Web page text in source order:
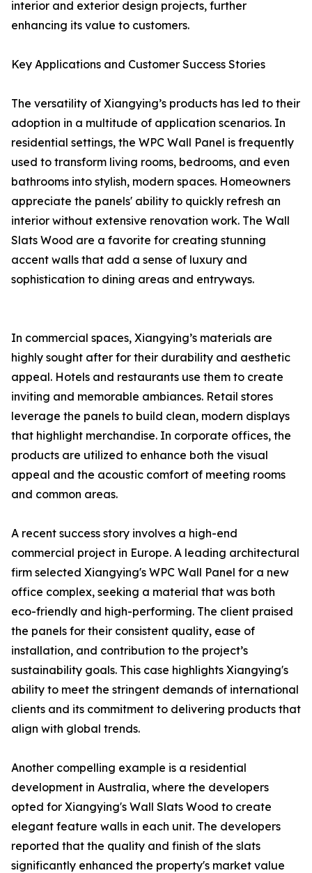
interior and exterior design projects, further
enhancing its value to customers.
Key Applications and Customer Success Stories
The versatility of Xiangying’s products has led to their
adoption in a multitude of application scenarios. In
residential settings, the WPC Wall Panel is frequently
used to transform living rooms, bedrooms, and even
bathrooms into stylish, modern spaces. Homeowners
appreciate the panels' ability to quickly refresh an
interior without extensive renovation work. The Wall
Slats Wood are a favorite for creating stunning
accent walls that add a sense of luxury and
sophistication to dining areas and entryways.
In commercial spaces, Xiangying’s materials are
highly sought after for their durability and aesthetic
appeal. Hotels and restaurants use them to create
inviting and memorable ambiances. Retail stores
leverage the panels to build clean, modern displays
that highlight merchandise. In corporate offices, the
products are utilized to enhance both the visual
appeal and the acoustic comfort of meeting rooms
and common areas.
A recent success story involves a high-end
commercial project in Europe. A leading architectural
firm selected Xiangying's WPC Wall Panel for a new
office complex, seeking a material that was both
eco-friendly and high-performing. The client praised
the panels for their consistent quality, ease of
installation, and contribution to the project’s
sustainability goals. This case highlights Xiangying's
ability to meet the stringent demands of international
clients and its commitment to delivering products that
align with global trends.
Another compelling example is a residential
development in Australia, where the developers
opted for Xiangying's Wall Slats Wood to create
elegant feature walls in each unit. The developers
reported that the quality and finish of the slats
significantly enhanced the property's market value